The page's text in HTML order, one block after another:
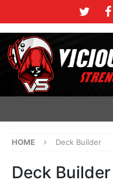
HOME Deck Builder
Deck Builder